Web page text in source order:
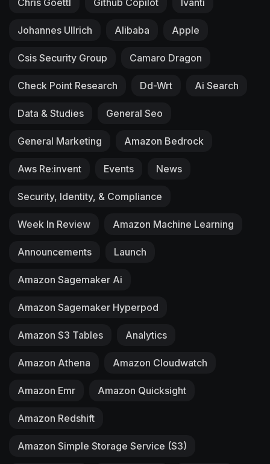
Johannes Ullrich Alibaba Apple
Csis Security Group Camaro Dragon
Check Point Research Dd-Wrt Ai Search
Data & Studies General Seo
General Marketing Amazon Bedrock
Aws Re:invent Events News
Security, Identity, & Compliance
Week In Review Amazon Machine Learning
Announcements Launch
Amazon Sagemaker Ai
Amazon Sagemaker Hyperpod
Amazon S3 Tables Analytics
Amazon Athena Amazon Cloudwatch
Amazon Emr Amazon Quicksight
Amazon Redshift
Amazon Simple Storage Service (S3)